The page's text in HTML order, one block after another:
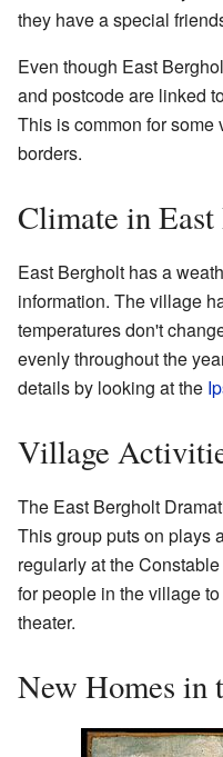
they have a special
Even though East
and postcode are linked
This is common for
borders.
Climate in
East Bergholt has a
information. The village
temperatures don't
evenly throughout the
details by looking at the
Village
The East Bergholt
This group puts on plays
regularly at the
for people in the village
theater.
New Homes in